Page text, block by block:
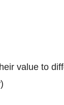
value to